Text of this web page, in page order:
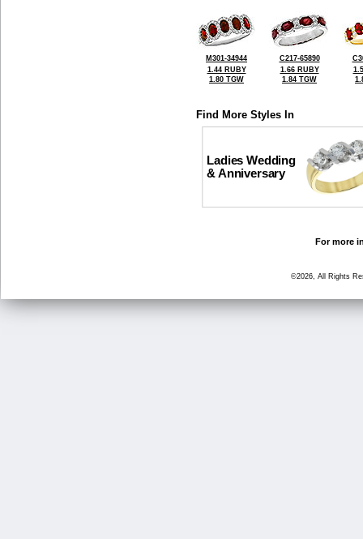
M301-34944
1.44 RUBY
1.80 TGW
C217-65890
1.66 RUBY
1.84 TGW
Find More Styles In
Ladies Wedding
& Anniversary
For more
©2026, All Rights